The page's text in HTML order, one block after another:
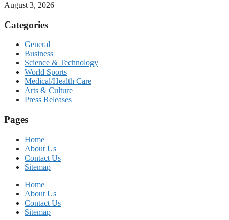
August 3, 2026
Categories
General
Business
Science & Technology
World Sports
Medical/Health Care
Arts & Culture
Press Releases
Pages
Home
About Us
Contact Us
Sitemap
Home
About Us
Contact Us
Sitemap